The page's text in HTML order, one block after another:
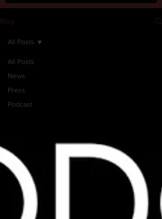
Blog
All Posts
News
Press
Podcast
All Posts